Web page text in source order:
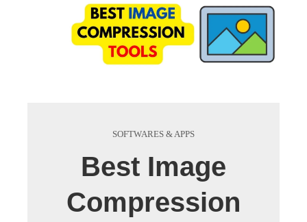
SOFTWARES & APPS
Best Image
Compression